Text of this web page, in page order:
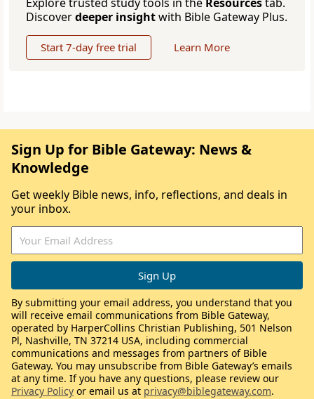
Discoverdeeper insightwith Bible Gateway Plus.
Start 7-day free trial Learn More
Sign Up for Bible Gateway: News &
Knowledge
Get weekly Bible news, info, reflections, and deals in
your inbox.
By submitting your email address, you understand that you
will receive email communications from Bible Gateway,
operated by HarperCollins Christian Publishing, 501 Nelson
Pl, Nashville, TN 37214 USA, including commercial
communications and messages from partners of Bible
Gateway. You may unsubscribe from Bible Gateway’s emails
at any time. If you have any questions, please review our
Privacy Policy or email us at privacy@biblegateway.com.